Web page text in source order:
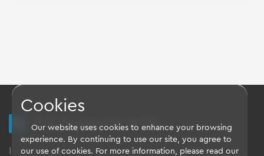
TQ Support Wiki
Imprint - Data-Privacy-Statement - GTC
Cookies
Our website uses cookies to enhance your browsing
experience. By continuing to use our site, you agree to
our use of cookies. For more information, please read our